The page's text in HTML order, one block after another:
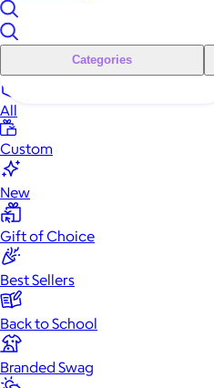
Categories
All
Custom
New
Gift of Choice
Best Sellers
Back to School
Branded Swag